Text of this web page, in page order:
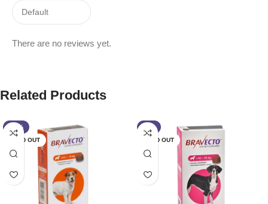
There are no reviews yet.
Related Products
-13%
SOLD OUT
-2%
SOLD OUT